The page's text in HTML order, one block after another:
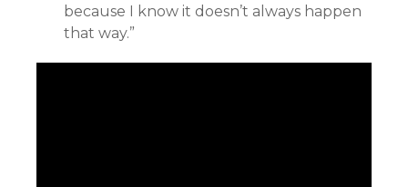
because I know it doesn’t always happen
that way.”